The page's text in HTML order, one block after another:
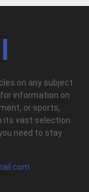
on any subject
for information on
or sports,
its vast selection
need to stay